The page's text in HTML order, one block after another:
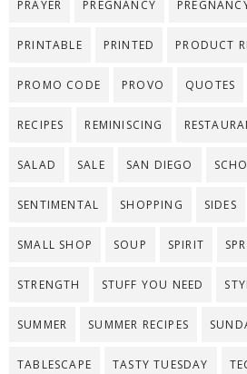
PRAYER PREGNANCY
PRINTABLE PRINTED PRODUCT
PROMO CODE PROVO QUOTES
RECIPES REMINISCING
SALAD SALE SAN DIEGO
SENTIMENTAL SHOPPING SIDES
SMALL SHOP SOUP SPIRIT
STRENGTH STUFF YOU NEED
SUMMER SUMMER RECIPES
TABLESCAPE TASTY TUESDAY